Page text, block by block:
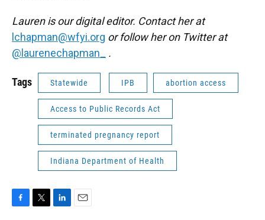
Lauren is our digital editor. Contact her at
lchapman@wfyi.org or follow her on Twitter at
@laurenechapman_
.
Tags Statewide IPB abortion access
Access to Public Records Act
terminated pregnancy report
Indiana Department of Health